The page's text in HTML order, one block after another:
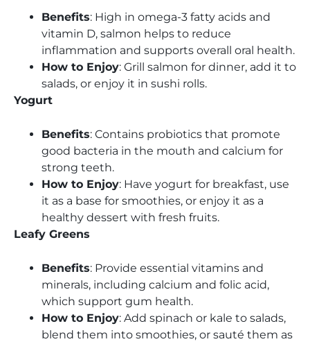
Benefits: High in omega-3 fatty acids and
vitamin D, salmon helps to reduce
inflammation and supports overall oral health.
How to Enjoy: Grill salmon for dinner, add it to
salads, or enjoy it in sushi rolls.
Yogurt
Benefits: Contains probiotics that promote
good bacteria in the mouth and calcium for
strong teeth.
How to Enjoy: Have yogurt for breakfast, use
it as a base for smoothies, or enjoy it as a
healthy dessert with fresh fruits.
Leafy Greens
Benefits: Provide essential vitamins and
minerals, including calcium and folic acid,
which support gum health.
How to Enjoy: Add spinach or kale to salads,
blend them into smoothies, or sauté them as